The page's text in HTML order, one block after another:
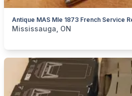
categories: Sporting GoodsGuns
Mississauga, ON